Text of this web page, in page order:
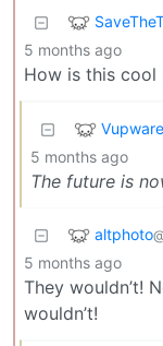
5 months ago
How is this cool
Vupware
5 months ago
The future is
altphoto
5 months ago
They wouldn’t!
wouldn’t!